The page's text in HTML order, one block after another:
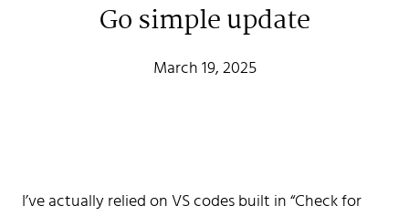
Go simple update
March 19, 2025
I’ve actually relied on VS codes built in “Check for
Johan Stenehall
Don't hesitate to reach out!